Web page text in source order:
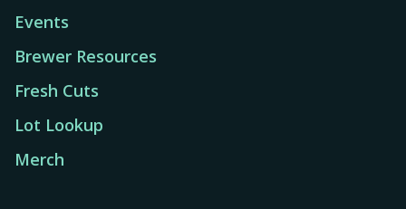
Events
Brewer Resources
Fresh Cuts
Lot Lookup
Merch